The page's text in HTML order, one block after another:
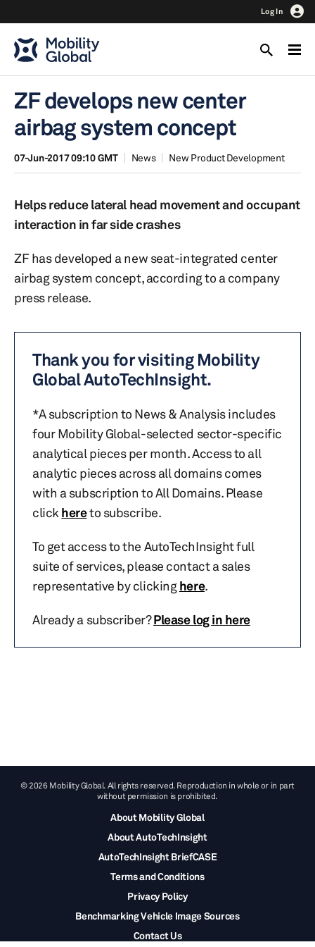
Log In
ZF develops new center
airbag system concept
07-Jun-2017 09:10 GMT News New Product Development
Helps reduce lateral head movement and occupant
interaction in far side crashes
ZF has developed a new seat-integrated center
airbag system concept, according to a company
press release.
Thank you for visiting Mobility
Global AutoTechInsight.
*A subscription to News & Analysis includes
four Mobility Global-selected sector-specific
analytical pieces per month. Access to all
analytic pieces across all domains comes
with a subscription to All Domains. Please
click hereto subscribe.
To get access to the AutoTechInsight full
suite of services, please contact a sales
representative by clickinghere.
Already a subscriber?Please log in here
© 2026 Mobility Global. All rights reserved. Reproduction in whole or in part
without permission is prohibited.
About Mobility Global
About AutoTechInsight
AutoTechInsight BriefCASE
Terms and Conditions
Privacy Policy
Benchmarking Vehicle Image Sources
Contact Us